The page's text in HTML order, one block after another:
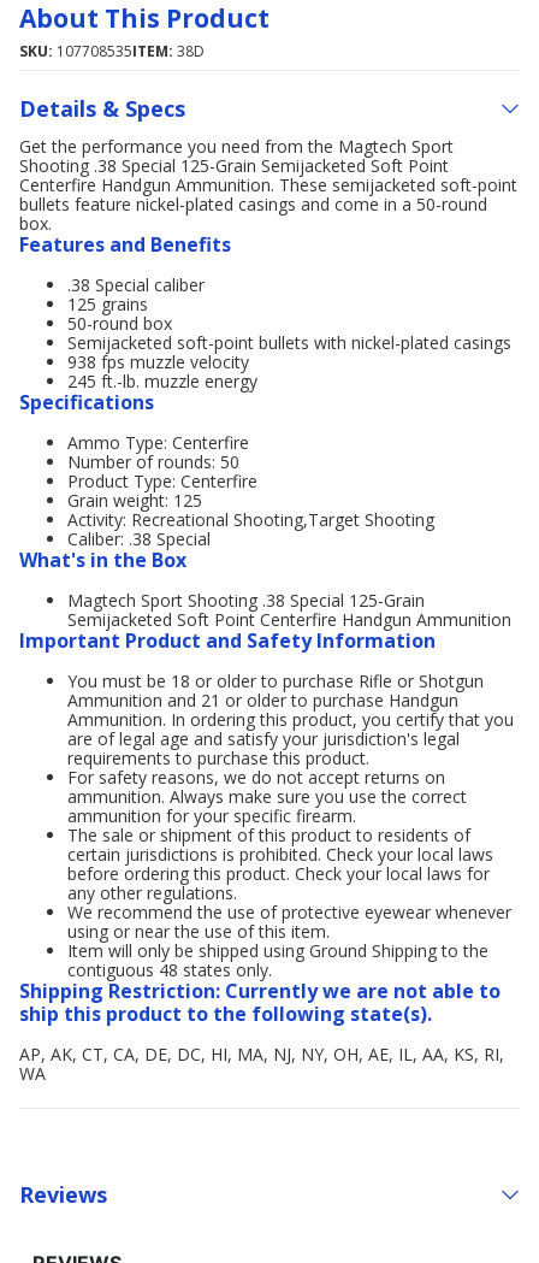
About This Product
SKU: 107708535ITEM: 38D
Details & Specs
Get the performance you need from the Magtech Sport
Shooting .38 Special 125-Grain Semijacketed Soft Point
Centerfire Handgun Ammunition. These semijacketed soft-point
bullets feature nickel-plated casings and come in a 50-round
box.
Features and Benefits
.38 Special caliber
125 grains
50-round box
Semijacketed soft-point bullets with nickel-plated casings
938 fps muzzle velocity
245 ft.-lb. muzzle energy
Specifications
Ammo Type: Centerfire
Number of rounds: 50
Product Type: Centerfire
Grain weight: 125
Activity: Recreational Shooting,Target Shooting
Caliber: .38 Special
What's in the Box
Magtech Sport Shooting .38 Special 125-Grain
Semijacketed Soft Point Centerfire Handgun Ammunition
Important Product and Safety Information
You must be 18 or older to purchase Rifle or Shotgun
Ammunition and 21 or older to purchase Handgun
Ammunition. In ordering this product, you certify that you
are of legal age and satisfy your jurisdiction's legal
requirements to purchase this product.
For safety reasons, we do not accept returns on
ammunition. Always make sure you use the correct
ammunition for your specific firearm.
The sale or shipment of this product to residents of
certain jurisdictions is prohibited. Check your local laws
before ordering this product. Check your local laws for
any other regulations.
We recommend the use of protective eyewear whenever
using or near the use of this item.
Item will only be shipped using Ground Shipping to the
contiguous 48 states only.
Shipping Restriction: Currently we are not able to
ship this product to the following state(s).
AP, AK, CT, CA, DE, DC, HI, MA, NJ, NY, OH, AE, IL, AA, KS, RI,
WA
Reviews